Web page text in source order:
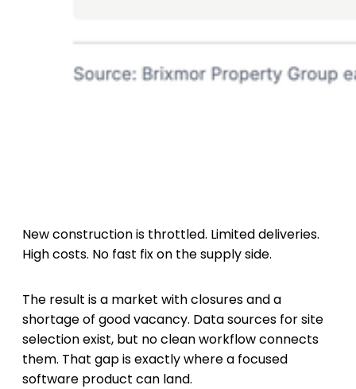
New construction is throttled. Limited deliveries.
High costs. No fast fix on the supply side.
The result is a market with closures and a
shortage of good vacancy. Data sources for site
selection exist, but no clean workflow connects
them. That gap is exactly where a focused
software product can land.